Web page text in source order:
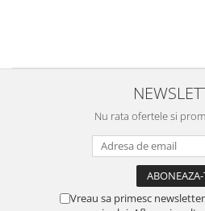
Nu rata ofertele si
Vreau sa primesc